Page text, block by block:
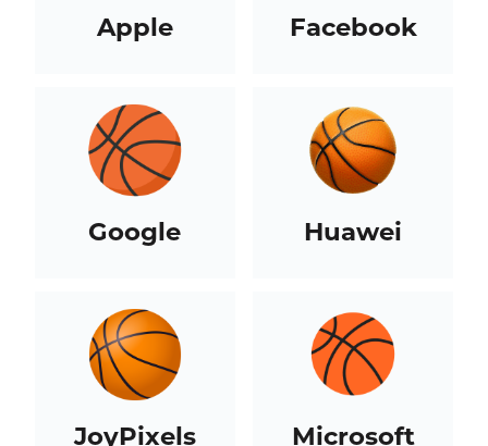
Apple Facebook
Google Huawei
JoyPixels Microsoft